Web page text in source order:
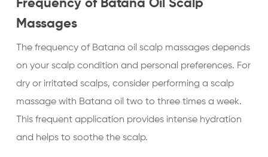
Frequency of Batana Oil Scalp
Massages
The frequency of Batana oil scalp massages depends
on your scalp condition and personal preferences. For
dry or irritated scalps, consider performing a scalp
massage with Batana oil two to three times a week.
This frequent application provides intense hydration
and helps to soothe the scalp.